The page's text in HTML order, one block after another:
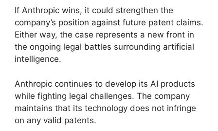
If Anthropic wins, it could strengthen the
company’s position against future patent claims.
Either way, the case represents a new front in
the ongoing legal battles surrounding artificial
intelligence.
Anthropic continues to develop its AI products
while fighting legal challenges. The company
maintains that its technology does not infringe
on any valid patents.